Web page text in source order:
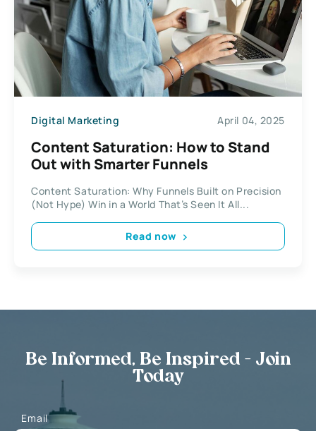
Digital Marketing April 04, 2025
Content Saturation: How to Stand
Out with Smarter Funnels
Content Saturation: Why Funnels Built on Precision
(Not Hype) Win in a World That’s Seen It All...
Read now
Be Informed, Be Inspired - Join
Today
Email